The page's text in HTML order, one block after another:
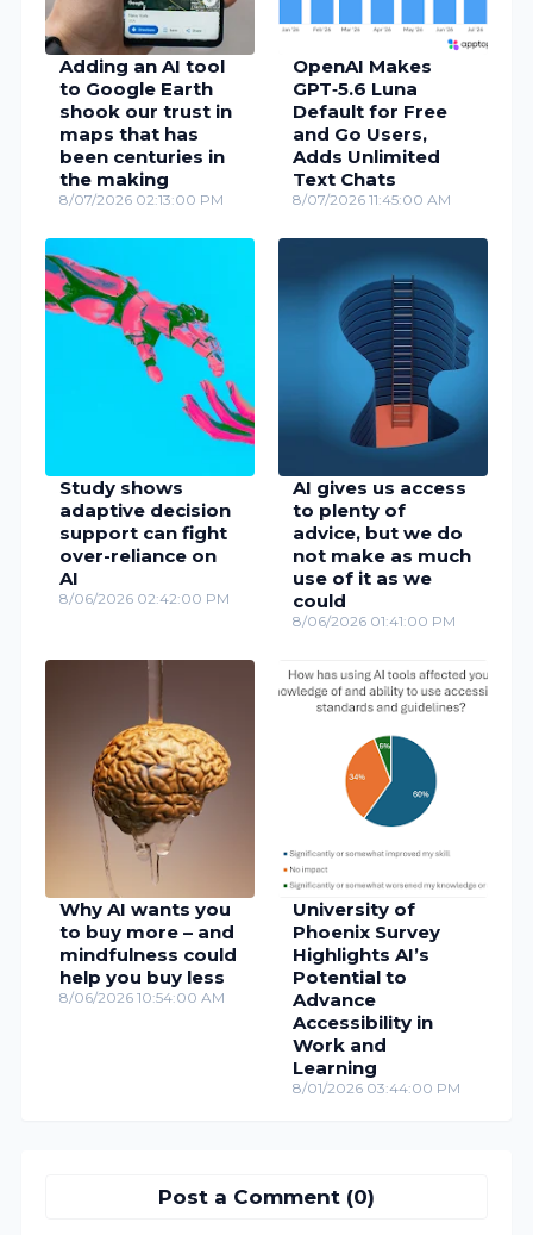
Adding an AI tool
to Google Earth
shook our trust in
maps that has
been centuries in
the making
8/07/2026 02:13:00 PM
OpenAI Makes
GPT‑5.6 Luna
Default for Free
and Go Users,
Adds Unlimited
Text Chats
8/07/2026 11:45:00 AM
Study shows
adaptive decision
support can fight
over-reliance on
AI
8/06/2026 02:42:00 PM
AI gives us access
to plenty of
advice, but we do
not make as much
use of it as we
could
8/06/2026 01:41:00 PM
Why AI wants you
to buy more – and
mindfulness could
help you buy less
8/06/2026 10:54:00 AM
University of
Phoenix Survey
Highlights AI’s
Potential to
Advance
Accessibility in
Work and
Learning
8/01/2026 03:44:00 PM
Post a Comment (0)